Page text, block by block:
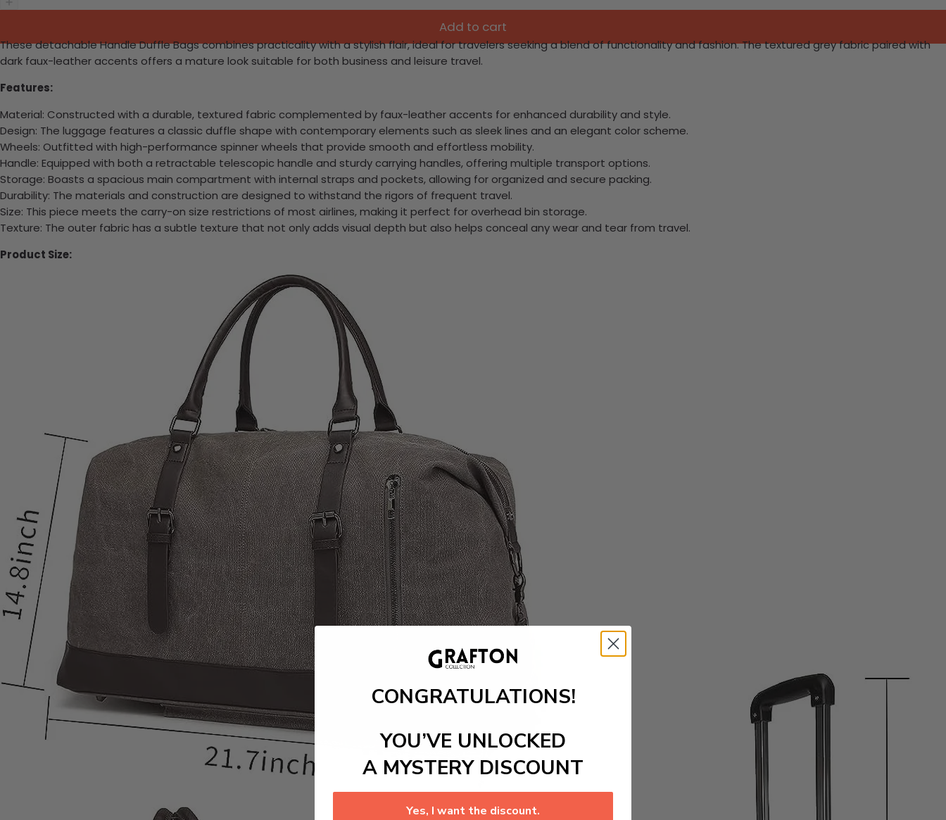
Add to cart
These detachable Handle Duffle Bags combines practicality with a stylish flair, ideal for travelers seeking a blend of functionality and fashion. The textured grey fabric paired with
dark faux-leather accents offers a mature look suitable for both business and leisure travel.
Features:
Material: Constructed with a durable, textured fabric complemented by faux-leather accents for enhanced durability and style.
Design: The luggage features a classic duffle shape with contemporary elements such as sleek lines and an elegant color scheme.
Wheels: Outfitted with high-performance spinner wheels that provide smooth and effortless mobility.
Handle: Equipped with both a retractable telescopic handle and sturdy carrying handles, offering multiple transport options.
Storage: Boasts a spacious main compartment with internal straps and pockets, allowing for organized and secure packing.
Durability: The materials and construction are designed to withstand the rigors of frequent travel.
Size: This piece meets the carry-on size restrictions of most airlines, making it perfect for overhead bin storage.
Texture: The outer fabric has a subtle texture that not only adds visual depth but also helps conceal any wear and tear from travel.
Product Size:
CONGRATULATIONS!
YOU’VE UNLOCKED
A MYSTERY DISCOUNT
Yes, I want the discount.